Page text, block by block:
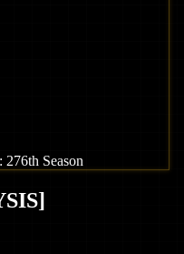
276th Season
]